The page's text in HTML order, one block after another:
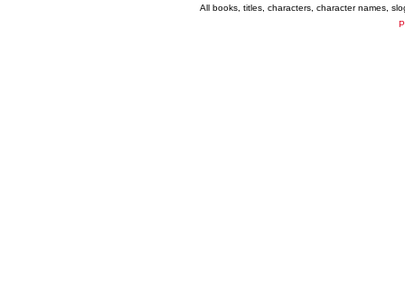
All books, titles, characters, character names,